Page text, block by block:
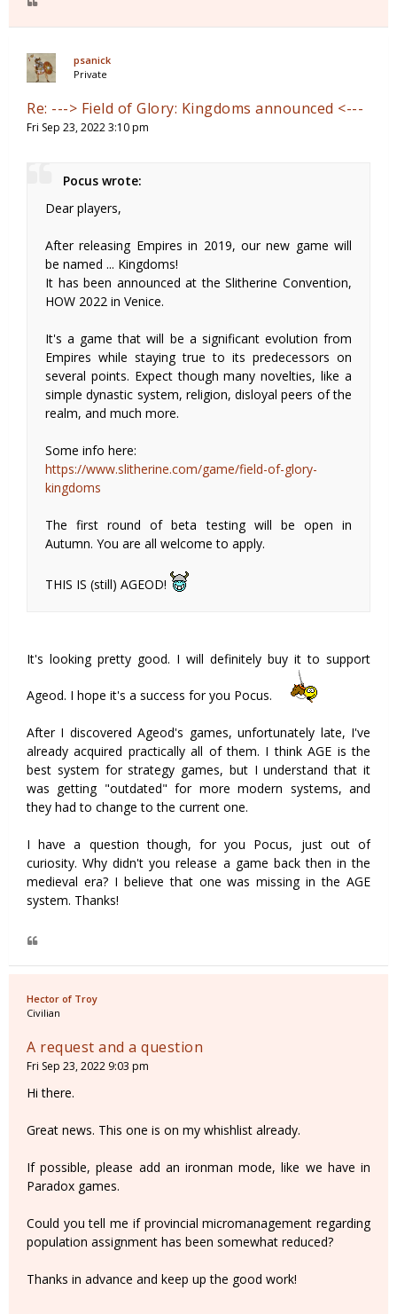
psanick
Private
Re: ---> Field of Glory: Kingdoms announced <---
Fri Sep 23, 2022 3:10 pm
Pocus wrote:
Dear players,
After releasing Empires in 2019, our new game will
be named ... Kingdoms!
It has been announced at the Slitherine Convention,
HOW 2022 in Venice.
It's a game that will be a significant evolution from
Empires while staying true to its predecessors on
several points. Expect though many novelties, like a
simple dynastic system, religion, disloyal peers of the
realm, and much more.
Some info here:
https://www.slitherine.com/game/field-of-glory-
kingdoms
The first round of beta testing will be open in
Autumn. You are all welcome to apply.
THIS IS (still) AGEOD!
It's looking pretty good. I will definitely buy it to support
Ageod. I hope it's a success for you Pocus.
After I discovered Ageod's games, unfortunately late, I've
already acquired practically all of them. I think AGE is the
best system for strategy games, but I understand that it
was getting "outdated" for more modern systems, and
they had to change to the current one.
I have a question though, for you Pocus, just out of
curiosity. Why didn't you release a game back then in the
medieval era? I believe that one was missing in the AGE
system. Thanks!
Hector of Troy
Civilian
A request and a question
Fri Sep 23, 2022 9:03 pm
Hi there.
Great news. This one is on my whishlist already.
If possible, please add an ironman mode, like we have in
Paradox games.
Could you tell me if provincial micromanagement regarding
population assignment has been somewhat reduced?
Thanks in advance and keep up the good work!